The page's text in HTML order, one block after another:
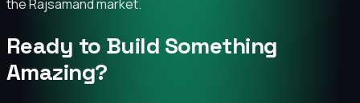
the Rajsamand market.
Ready to Build Something
Amazing?